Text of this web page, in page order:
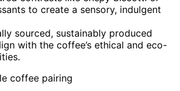
to create a sensory, indulgent
sourced, sustainably produced
with the coffee’s ethical and eco-